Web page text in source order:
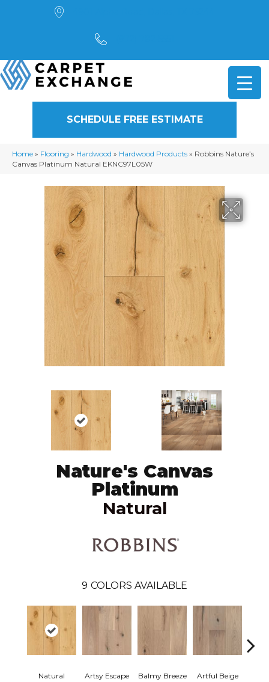
SCHEDULE FREE ESTIMATE
Home » Flooring » Hardwood » Hardwood Products » Robbins Nature’s
Canvas Platinum Natural EKNC97L05W
Nature's Canvas
Platinum
Natural
9 COLORS AVAILABLE
Natural Artsy Escape Balmy Breeze Artful Beige